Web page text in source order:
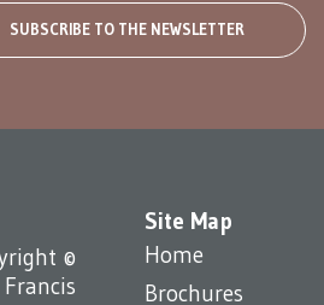
SUBSCRIBE TO THE NEWSLETTER
Site Map
Home
Brochures
©